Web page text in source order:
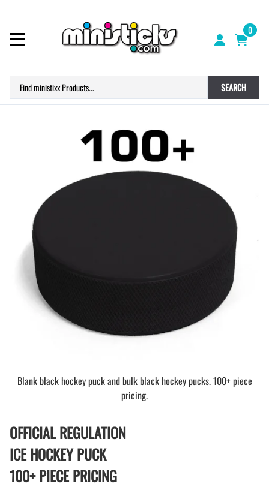
0
SEARCH
Blank black hockey puck and bulk black hockey pucks. 100+ piece
pricing.
OFFICIAL REGULATION
ICE HOCKEY PUCK
100+ PIECE PRICING